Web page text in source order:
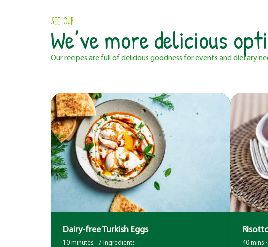
See Our
We’ve more delicious
Our recipes are full of delicious goodness for events and dietary
Dairy-free Turkish Eggs
10 minutes · 7 Ingredients 40 mins